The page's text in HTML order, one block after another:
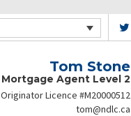
Tom Stone
Mortgage Agent Level 2
Originator Licence #M20000512
tom@ndlc.ca